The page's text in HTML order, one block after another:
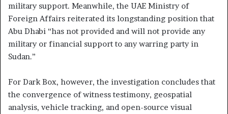
military support. Meanwhile, the UAE Ministry of
Foreign Affairs reiterated its longstanding position that
Abu Dhabi “has not provided and will not provide any
military or financial support to any warring party in
Sudan.”
For Dark Box, however, the investigation concludes that
the convergence of witness testimony, geospatial
analysis, vehicle tracking, and open-source visual